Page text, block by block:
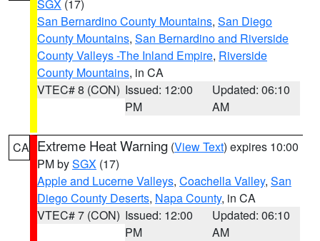
SGX (17)
San Bernardino County Mountains, San Diego
County Mountains, San Bernardino and Riverside
County Valleys -The Inland Empire, Riverside
County Mountains, in CA
VTEC# 8 (CON) Issued: 12:00
PM
Updated: 06:10
AM
CA Extreme Heat Warning (View Text) expires 10:00
PM bySGX (17)
Apple and Lucerne Valleys, Coachella Valley, San
Diego County Deserts, Napa County, in CA
VTEC# 7 (CON) Issued: 12:00
PM
Updated: 06:10
AM